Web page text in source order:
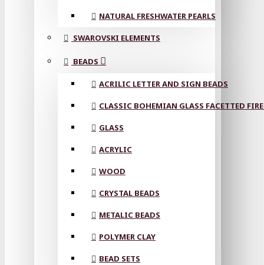
NATURAL FRESHWATER PEARLS
SWAROVSKI ELEMENTS
BEADS
ACRILIC LETTER AND SIGN BEADS
CLASSIC BOHEMIAN GLASS FACETTED
GLASS
ACRYLIC
WOOD
CRYSTAL BEADS
METALIC BEADS
POLYMER CLAY
BEAD SETS